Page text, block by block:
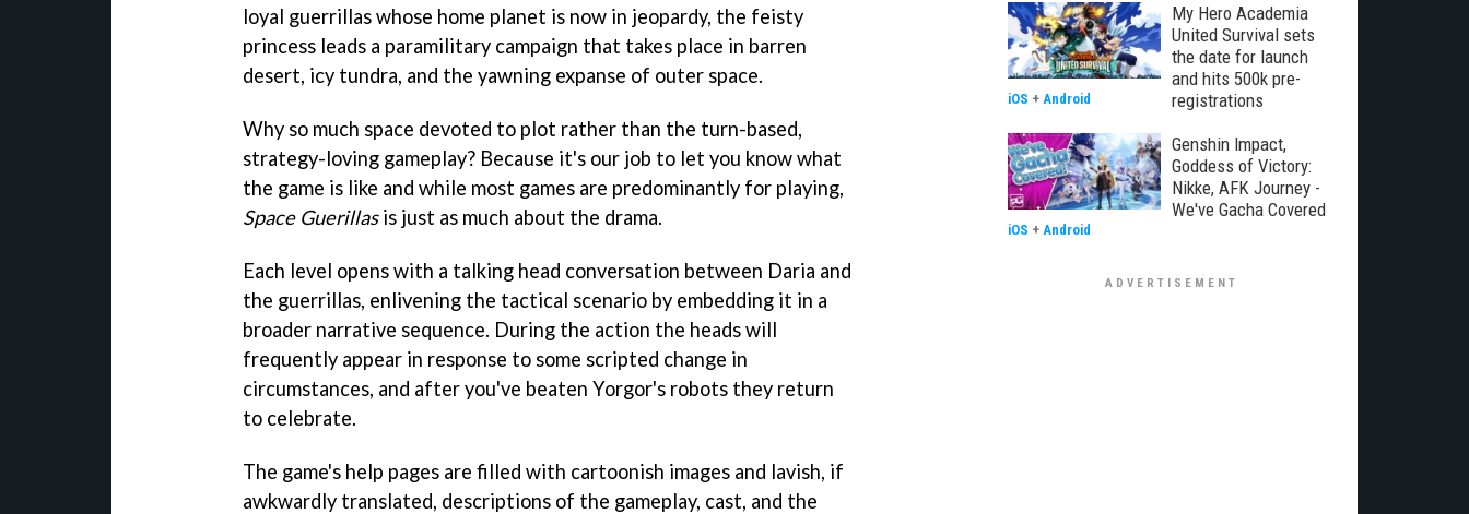
loyal guerrillas whose home planet is now in jeopardy, the feisty
princess leads a paramilitary campaign that takes place in barren
desert, icy tundra, and the yawning expanse of outer space.
Why so much space devoted to plot rather than the turn-based,
strategy-loving gameplay? Because it's our job to let you know what
the game is like and while most games are predominantly for playing,
Space Guerillasis just as much about the drama.
Each level opens with a talking head conversation between Daria and
the guerrillas, enlivening the tactical scenario by embedding it in a
broader narrative sequence. During the action the heads will
frequently appear in response to some scripted change in
circumstances, and after you've beaten Yorgor's robots they return
to celebrate.
The game's help pages are filled with cartoonish images and lavish, if
awkwardly translated, descriptions of the gameplay, cast, and the
My Hero Academia
United Survival sets
the date for launch
and hits 500k pre-
registrations
iOS + Android
Genshin Impact,
Goddess of Victory:
Nikke, AFK Journey -
We've Gacha Covered
iOS + Android